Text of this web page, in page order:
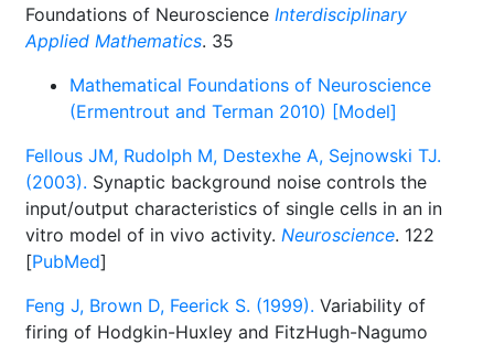
Foundations of Neuroscience Interdisciplinary
Applied Mathematics. 35
Mathematical Foundations of Neuroscience
(Ermentrout and Terman 2010) [Model]
Fellous JM, Rudolph M, Destexhe A, Sejnowski TJ.
(2003). Synaptic background noise controls the
input/output characteristics of single cells in an in
vitro model of in vivo activity. Neuroscience. 122
[PubMed]
Feng J, Brown D, Feerick S. (1999). Variability of
firing of Hodgkin-Huxley and FitzHugh-Nagumo